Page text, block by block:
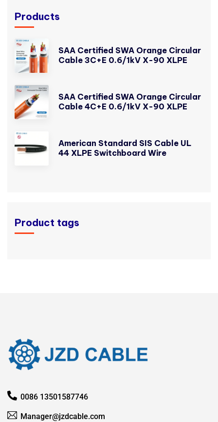
Products
SAA Certified SWA Orange Circular
Cable 3C+E 0.6/1kV X-90 XLPE
SAA Certified SWA Orange Circular
Cable 4C+E 0.6/1kV X-90 XLPE
American Standard SIS Cable UL
44 XLPE Switchboard Wire
Product tags
0086 13501587746
Manager@jzdcable.com